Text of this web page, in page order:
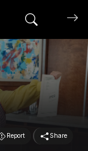
Search
Report Share